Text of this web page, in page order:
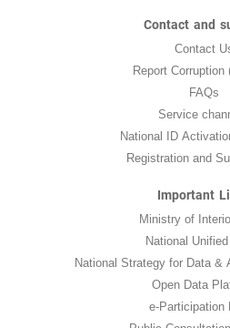
Contact and
Contact
Report Corruption
FAQs
Service
National ID
Registration and
Important
Ministry of
National
National Strategy for Data
Open Data
e-Participation